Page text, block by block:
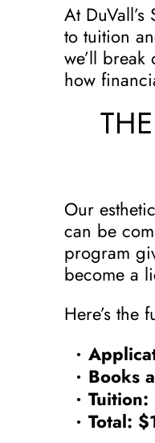
At
to tuition
we’ll
how
Our
can be
program
become a
Here’s the
Books
Tuition:
Total: